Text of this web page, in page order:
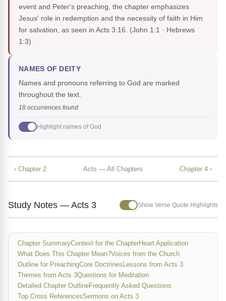
event and Peter's preaching, the chapter emphasizes
Jesus' role in redemption and the necessity of faith in Him
for salvation, as seen in Acts 3:16. (John 1:1 · Hebrews
1:3)
NAMES OF DEITY
Names and pronouns referring to God are marked
throughout the text.
18 occurrences found
Highlight names of God
‹ Chapter 2 Acts — All Chapters Chapter 4 ›
Study Notes — Acts 3 Show Verse Quote Highlights
Chapter SummaryContext for the ChapterHeart Application
What Does This Chapter Mean?Voices from the Church
Outline for PreachingCore Doctrines Lessons from Acts 3
Themes from Acts 3Questions for Meditation
Detailed Chapter OutlineFrequently Asked Questions
Top Cross ReferencesSermons on Acts 3